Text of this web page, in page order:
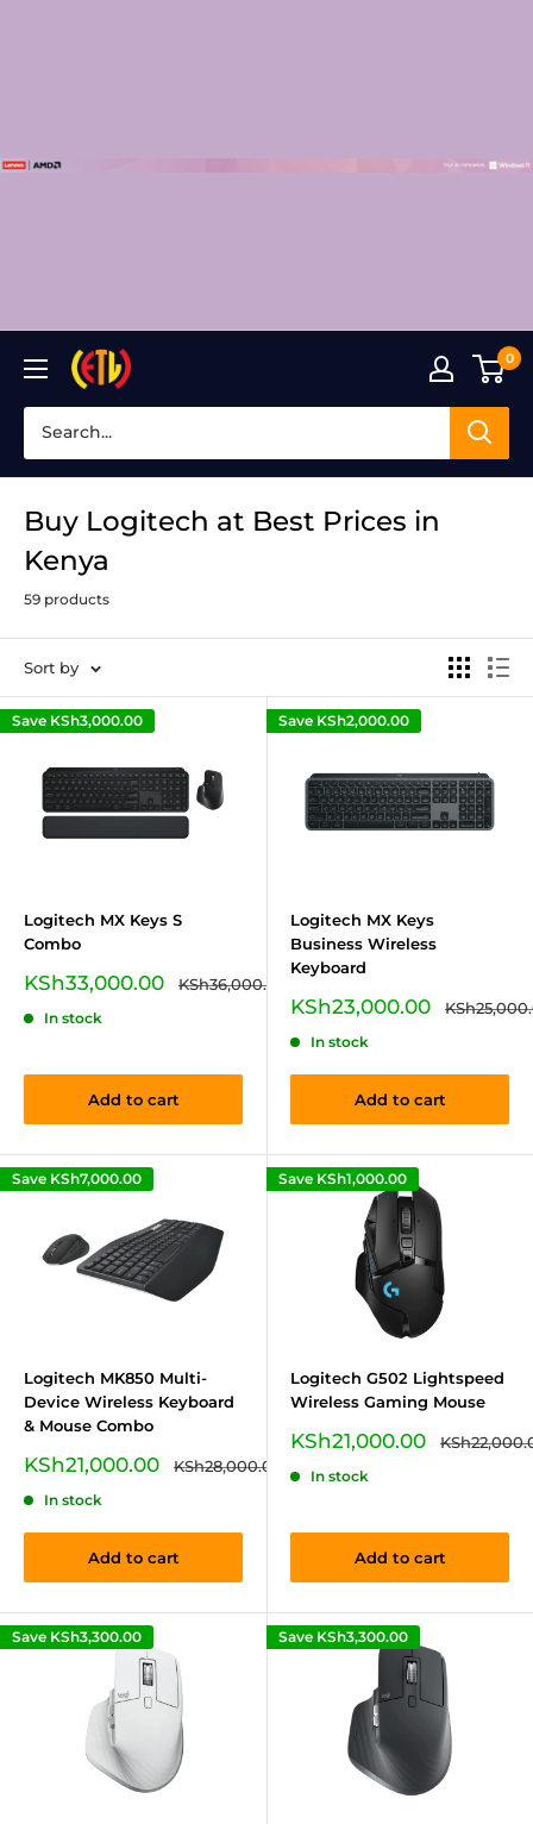
Laptop
Clinic
0
Buy Logitech at Best Prices in
Kenya
59 products
Sort by
Save KSh3,000.00
Logitech MX Keys S
Combo
Sale
KSh33,000.00
Regular
KSh36,000.00
In stock
Add to cart
Save KSh2,000.00
Logitech MX Keys
Business Wireless
Keyboard
Sale
KSh23,000.00
Regular
In stock
Add to cart
Save KSh7,000.00
Logitech MK850 Multi-
Device Wireless Keyboard
& Mouse Combo
Sale
KSh21,000.00
Regular
KSh28,000.00
In stock
Add to cart
Save KSh1,000.00
Logitech G502 Lightspeed
Wireless Gaming Mouse
Sale
KSh21,000.00
Regular
In stock
Add to cart
Save KSh3,300.00 Save KSh3,300.00